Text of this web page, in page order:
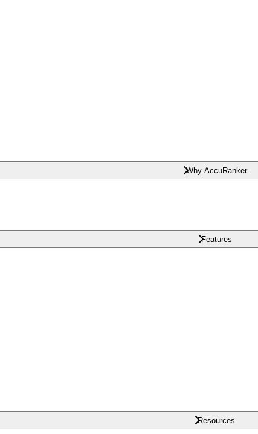
Why AccuRanker
Features
Resources